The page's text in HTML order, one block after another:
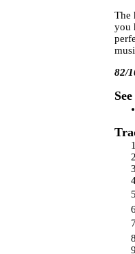
The
you
82/